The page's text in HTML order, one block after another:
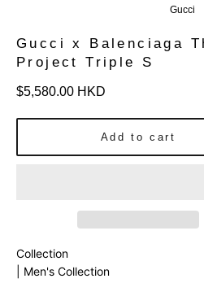
Gucci
Gucci x Balenciaga
Project Triple S
Regular
$5,580.00 HKD
Add to cart
Collection
| Men's Collection